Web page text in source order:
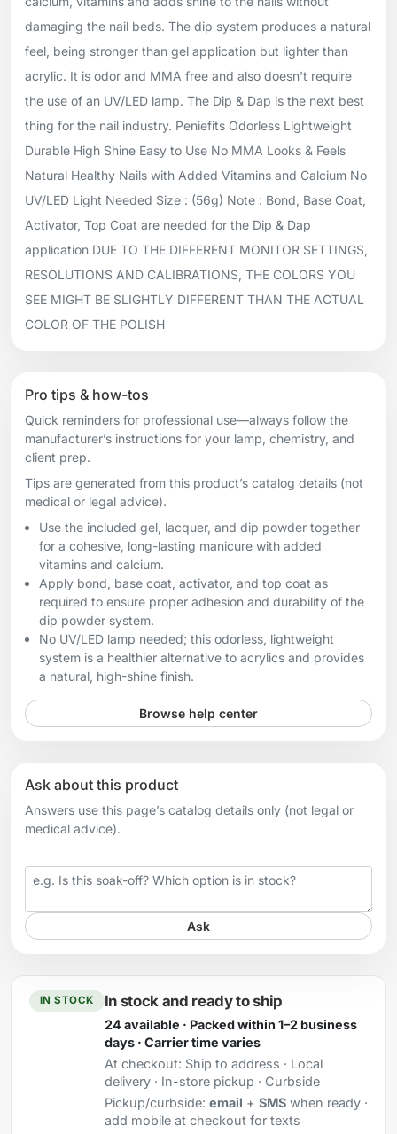
damaging the nail beds. The dip system produces a natural
feel, being stronger than gel application but lighter than
acrylic. It is odor and MMA free and also doesn't require
the use of an UV/LED lamp. The Dip & Dap is the next best
thing for the nail industry. Peniefits Odorless Lightweight
Durable High Shine Easy to Use No MMA Looks & Feels
Natural Healthy Nails with Added Vitamins and Calcium No
UV/LED Light Needed Size : (56g) Note : Bond, Base Coat,
Activator, Top Coat are needed for the Dip & Dap
application DUE TO THE DIFFERENT MONITOR SETTINGS,
RESOLUTIONS AND CALIBRATIONS, THE COLORS YOU
SEE MIGHT BE SLIGHTLY DIFFERENT THAN THE ACTUAL
COLOR OF THE POLISH
Pro tips & how-tos
Quick reminders for professional use—always follow the
manufacturer’s instructions for your lamp, chemistry, and
client prep.
Tips are generated from this product’s catalog details (not
medical or legal advice).
Use the included gel, lacquer, and dip powder together
for a cohesive, long-lasting manicure with added
vitamins and calcium.
Apply bond, base coat, activator, and top coat as
required to ensure proper adhesion and durability of the
dip powder system.
No UV/LED lamp needed; this odorless, lightweight
system is a healthier alternative to acrylics and provides
a natural, high-shine finish.
Browse help center
Ask about this product
Answers use this page’s catalog details only (not legal or
medical advice).
Your question
Ask
IN STOCK In stock and ready to ship
24 available · Packed within 1–2 business
days · Carrier time varies
At checkout: Ship to address · Local
delivery · In-store pickup · Curbside
Pickup/curbside: email + SMSwhen ready ·
add mobile at checkout for texts